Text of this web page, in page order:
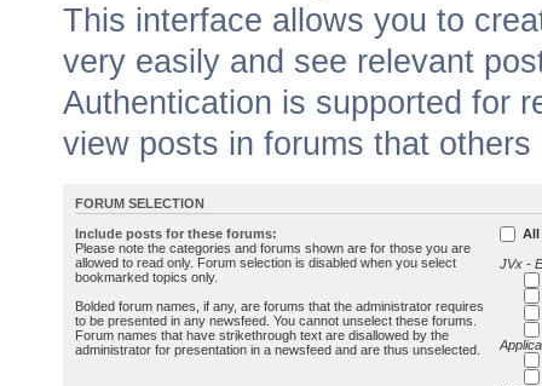
This interface allows you to
very easily and see relevant
Authentication is supported for
view posts in forums that
FORUM SELECTION
Include posts for these forums:
Please note the categories and forums shown are for those you are
allowed to read only. Forum selection is disabled when you select
bookmarked topics only.
Bolded forum names, if any, are forums that the administrator requires
to be presented in any newsfeed. You cannot unselect these forums.
Forum names that have strikethrough text are disallowed by the
administrator for presentation in a newsfeed and are thus unselected.
All
JVx -